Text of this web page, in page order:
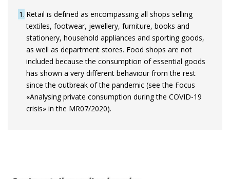
1 Retail is defined as encompassing all shops selling
textiles, footwear, jewellery, furniture, books and
stationery, household appliances and sporting goods,
as well as department stores. Food shops are not
included because the consumption of essential goods
has shown a very different behaviour from the rest
since the outbreak of the pandemic (see the Focus
«Analysing private consumption during the COVID-19
crisis» in the MR07/2020).